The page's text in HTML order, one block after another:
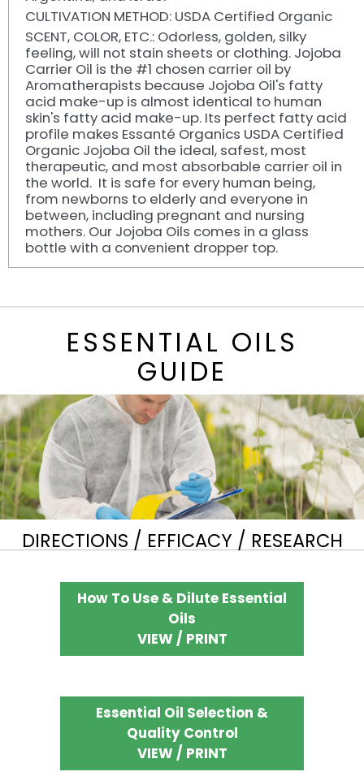
CULTIVATION METHOD: USDA Certified Organic
SCENT, COLOR, ETC.: Odorless, golden, silky
feeling, will not stain sheets or clothing. Jojoba
Carrier Oil is the #1 chosen carrier oil by
Aromatherapists because Jojoba Oil's fatty
acid make-up is almost identical to human
skin's fatty acid make-up. Its perfect fatty acid
profile makes Essanté Organics USDA Certified
Organic Jojoba Oil the ideal, safest, most
therapeutic, and most absorbable carrier oil in
the world. It is safe for every human being,
from newborns to elderly and everyone in
between, including pregnant and nursing
mothers. Our Jojoba Oils comes in a glass
bottle with a convenient dropper top.
ESSENTIAL OILS
GUIDE
DIRECTIONS / EFFICACY / RESEARCH
How To Use & Dilute Essential
Oils
VIEW / PRINT
Essential Oil Selection &
Quality Control
VIEW / PRINT